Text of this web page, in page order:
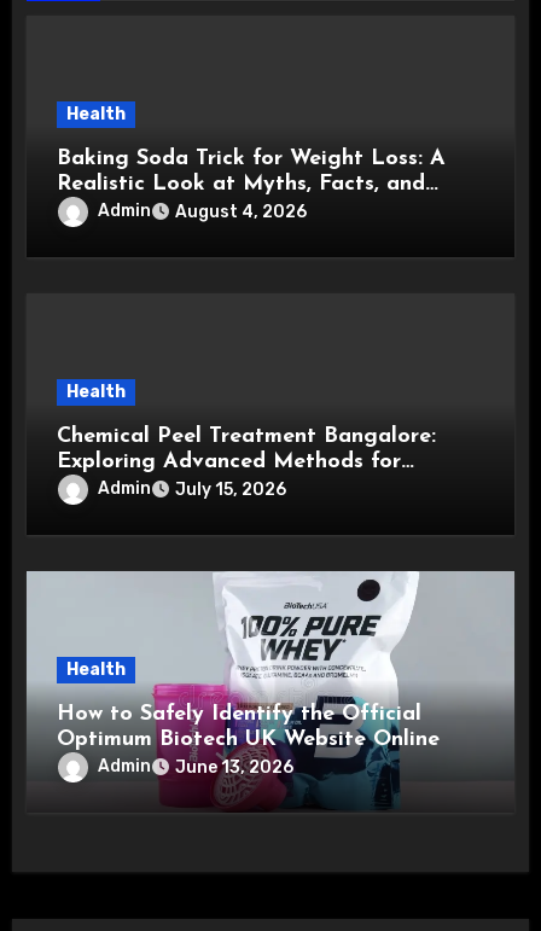
Health
Baking Soda Trick for Weight Loss: A
Realistic Look at Myths, Facts, and
Healthy Choices
Admin August 4, 2026
Health
Chemical Peel Treatment Bangalore:
Exploring Advanced Methods for
Healthier, Brighter, and Smoother Skin
Admin July 15, 2026
Health
How to Safely Identify the Official
Optimum Biotech UK Website Online
Admin June 13, 2026